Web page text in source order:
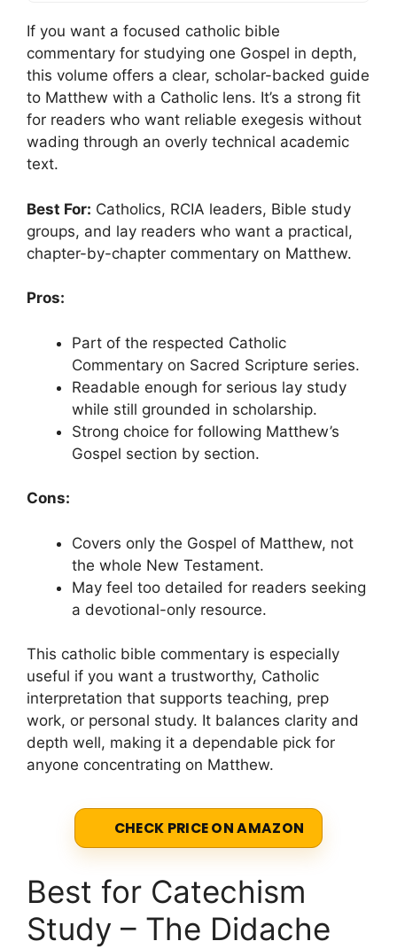
If you want a focused catholic bible
commentary for studying one Gospel in depth,
this volume offers a clear, scholar-backed guide
to Matthew with a Catholic lens. It’s a strong fit
for readers who want reliable exegesis without
wading through an overly technical academic
text.
Best For: Catholics, RCIA leaders, Bible study
groups, and lay readers who want a practical,
chapter-by-chapter commentary on Matthew.
Pros:
Part of the respected Catholic
Commentary on Sacred Scripture series.
Readable enough for serious lay study
while still grounded in scholarship.
Strong choice for following Matthew’s
Gospel section by section.
Cons:
Covers only the Gospel of Matthew, not
the whole New Testament.
May feel too detailed for readers seeking
a devotional-only resource.
This catholic bible commentary is especially
useful if you want a trustworthy, Catholic
interpretation that supports teaching, prep
work, or personal study. It balances clarity and
depth well, making it a dependable pick for
anyone concentrating on Matthew.
CHECK PRICE ON AMAZON
Best for Catechism
Study – The Didache